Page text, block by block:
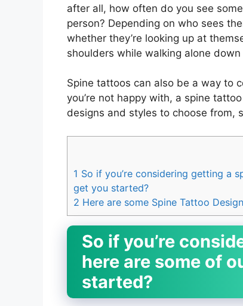
after all, how often do you see
person? Depending on who sees
whether they’re looking up at
shoulders while walking alone
Spine tattoos can also be a way to
you’re not happy with, a spine
designs and styles to choose from,
1 So if you’re considering getting a
get you started?
2 Here are some Spine Tattoo
So if you’re
here are some of
started?